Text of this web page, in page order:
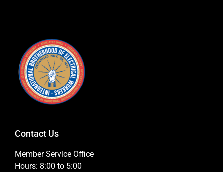
Contact Us
Member Service Office
Hours: 8:00 to 5:00